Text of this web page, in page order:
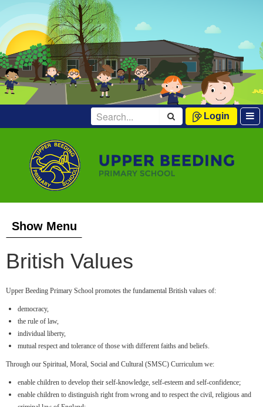
Login
Show Menu
British Values
Upper Beeding Primary School promotes the fundamental British values of:
democracy,
the rule of law,
individual liberty,
mutual respect and tolerance of those with different faiths and beliefs.
Through our Spiritual, Moral, Social and Cultural (SMSC) Curriculum we:
enable children to develop their self-knowledge, self-esteem and self-confidence;
enable children to distinguish right from wrong and to respect the civil, religious and